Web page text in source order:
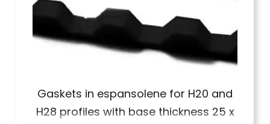
Gaskets in espansolene for H20 and
H28 profiles with base thickness 25 x